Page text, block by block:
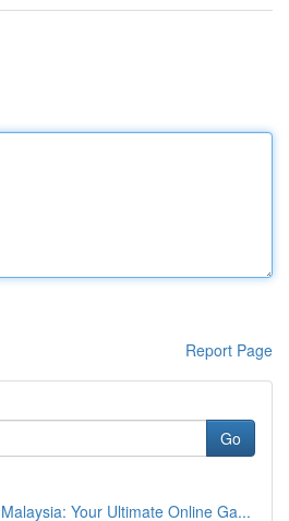
Report Page
Go
Your Ultimate Online Ga...